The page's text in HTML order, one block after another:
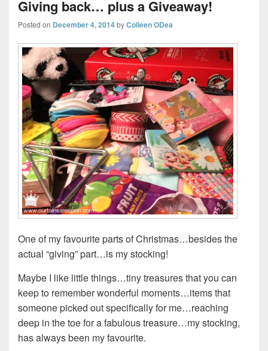
Giving back… plus a Giveaway!
Posted on December 4, 2014byColleen ODea
One of my favourite parts of Christmas…besides the
actual “giving” part…is my stocking!
Maybe I like little things…tiny treasures that you can
keep to remember wonderful moments…items that
someone picked out specifically for me…reaching
deep in the toe for a fabulous treasure…my stocking,
has always been my favourite.